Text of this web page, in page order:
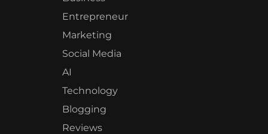
Entrepreneur
Marketing
Social Media
AI
Technology
Blogging
Reviews